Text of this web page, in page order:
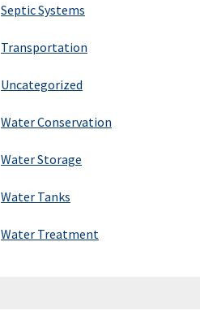
Septic Systems
Transportation
Uncategorized
Water Conservation
Water Storage
Water Tanks
Water Treatment